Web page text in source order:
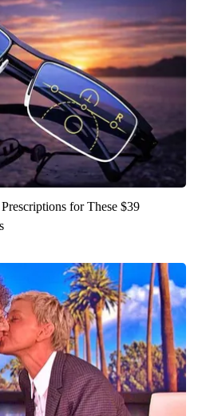
for These $39